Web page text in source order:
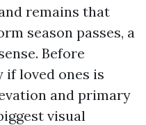
remains that
season passes, a
Before
loved ones is
and primary
visual